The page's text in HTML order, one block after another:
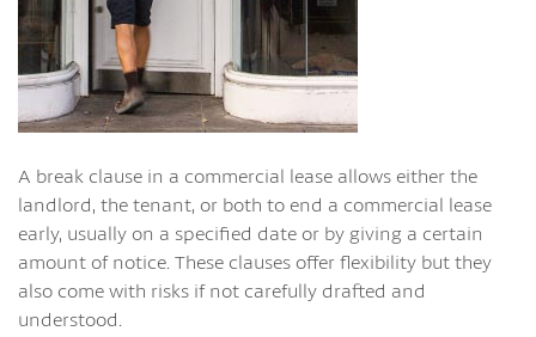
A break clause in a commercial lease allows either the
landlord, the tenant, or both to end a commercial lease
early, usually on a specified date or by giving a certain
amount of notice. These clauses offer flexibility but they
also come with risks if not carefully drafted and
understood.